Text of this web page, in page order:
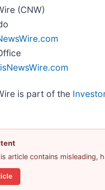
(CNW)
is part of the
article contains misleading,